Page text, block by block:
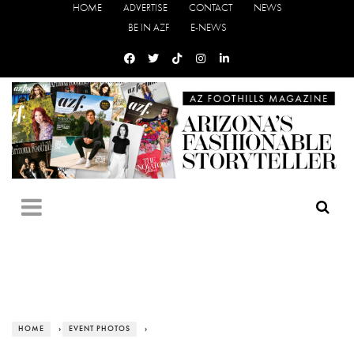
HOME ADVERTISE CONTACT
NEWS
BE IN AZF
E-NEWS
HOME › EVENT PHOTOS ›